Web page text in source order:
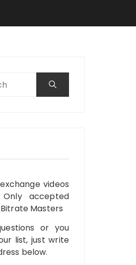
videos
accepted
Bitrate Masters
or you
list, just write
below.